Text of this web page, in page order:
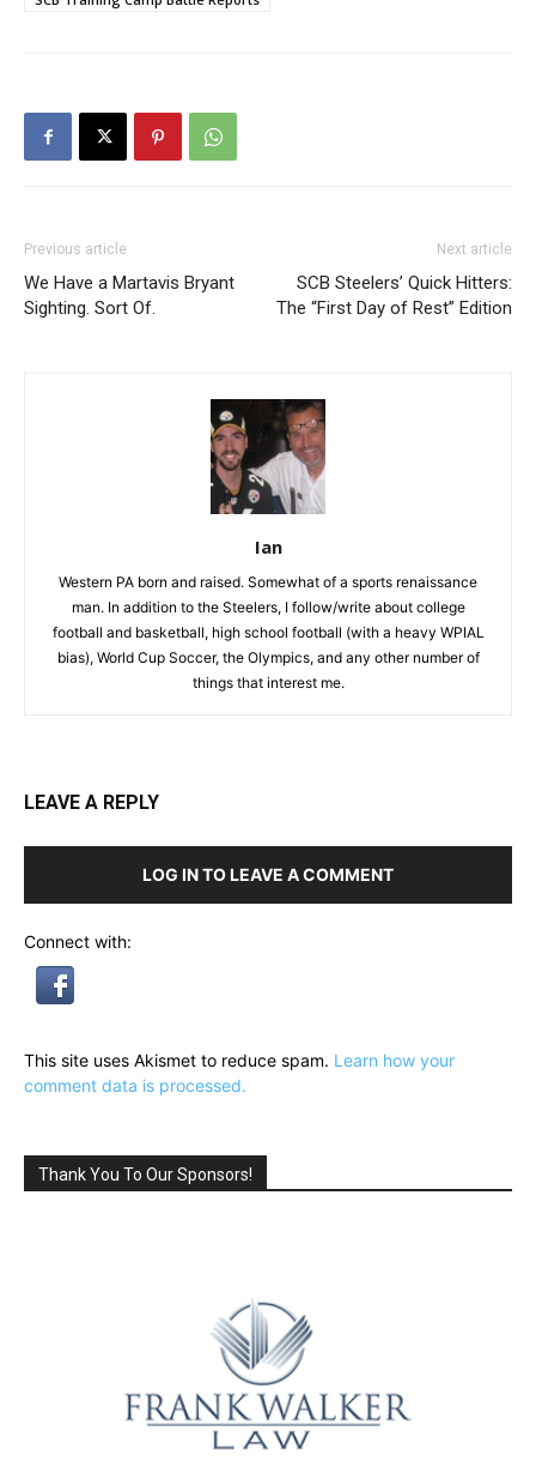
Previous article
We Have a Martavis Bryant
Sighting. Sort Of.
Next article
SCB Steelers’ Quick Hitters:
The “First Day of Rest” Edition
Ian
Western PA born and raised. Somewhat of a sports renaissance
man. In addition to the Steelers, I follow/write about college
football and basketball, high school football (with a heavy WPIAL
bias), World Cup Soccer, the Olympics, and any other number of
things that interest me.
LEAVE A REPLY
LOG IN TO LEAVE A COMMENT
Connect with:
This site uses Akismet to reduce spam. Learn how your
comment data is processed.
Thank You To Our Sponsors!